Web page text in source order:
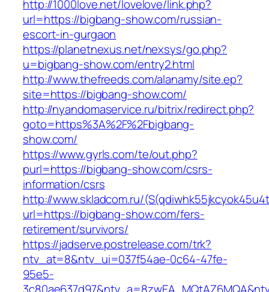
http://1000love.net/lovelove/link.php?
url=https://bigbang-show.com/russian-
escort-in-gurgaon
https://planetnexus.net/nexsys/go.php?
u=bigbang-show.com/entry2.html
http://www.thefreeds.com/alanamy/site.ep?
site=https://bigbang-show.com/
http://nyandomaservice.ru/bitrix/redirect.php?
goto=https%3A%2F%2Fbigbang-
show.com/
https://www.gyrls.com/te/out.php?
purl=https://bigbang-show.com/csrs-
information/csrs
http://www.skladcom.ru/
url=https://bigbang-show.com/fers-
retirement/survivors/
https://jadserve.postrelease.com/trk?
ntv_at=8&ntv_ui=037f54ae-0c64-47fe-
95e5-